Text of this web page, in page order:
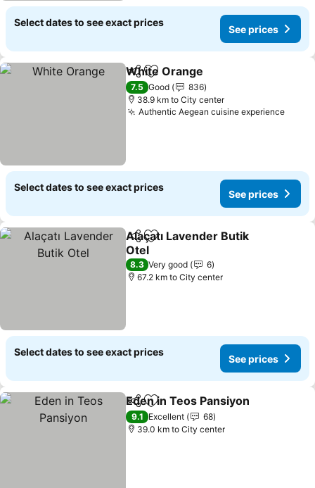
Select dates to see exact prices
See prices
ShareAdd to favorites
White Orange
7.5 Good
836
38.9 km to City center
Authentic Aegean cuisine experienceSee
Select dates to see exact prices
See prices
ShareAdd to favorites
Alaçatı Lavender Butik
Otel
See prices
8.3 Very good
6
67.2 km to City center
Select dates to see exact prices
See prices
ShareAdd to favorites
Eden in Teos Pansiyon
9.1 Excellent
68
39.0 km to City center